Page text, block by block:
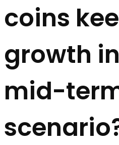
coins
growth
mid-